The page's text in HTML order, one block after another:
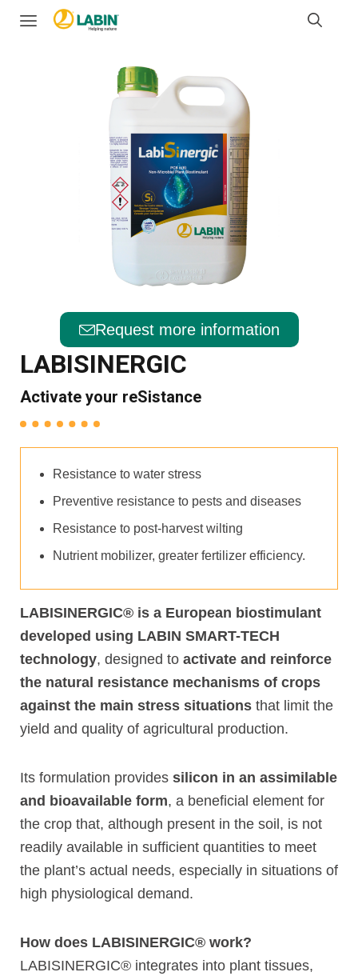
Request more information
LABISINERGIC
Activate your reSistance
Resistance to water stress
Preventive resistance to pests and diseases
Resistance to post-harvest wilting
Nutrient mobilizer, greater fertilizer efficiency.
LABISINERGIC® is a European biostimulant
developed using LABIN SMART-TECH
technology, designed to activate and reinforce
the natural resistance mechanisms of crops
against the main stress situations that limit the
yield and quality of agricultural production.
Its formulation provides silicon in an assimilable
and bioavailable form, a beneficial element for
the crop that, although present in the soil, is not
readily available in sufficient quantities to meet
the plant’s actual needs, especially in situations of
high physiological demand.
How does LABISINERGIC® work?
LABISINERGIC® integrates into plant tissues,